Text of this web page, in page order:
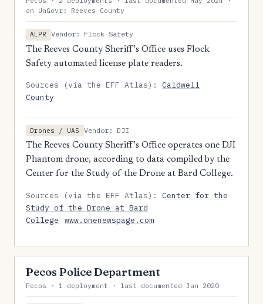
on UnGovr: Reeves County
ALPR
Vendor: Flock Safety
The Reeves County Sheriff's Office uses Flock
Safety automated license plate readers.
Sources (via the EFF Atlas):Caldwell
County
Drones / UAS
Vendor: DJI
The Reeves County Sheriff's Office operates one DJI
Phantom drone, according to data compiled by the
Center for the Study of the Drone at Bard College.
Sources (via the EFF Atlas):Center for the
Study of the Drone at Bard
College
www.onenewspage.com
Pecos Police Department
Pecos · 1 deployment · last documented Jan 2020